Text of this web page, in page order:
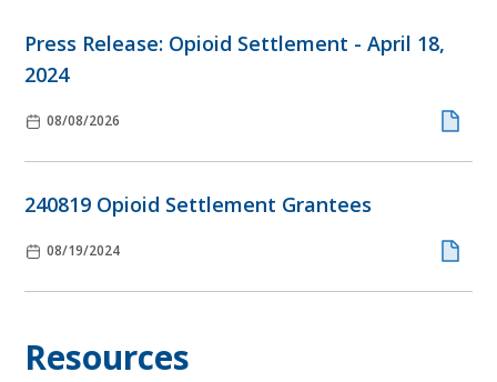
Press Release: Opioid Settlement - April 18,
2024
08/08/2026
240819 Opioid Settlement Grantees
08/19/2024
Resources